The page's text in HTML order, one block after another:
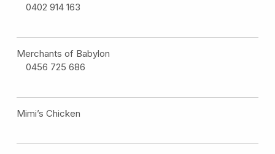
0402 914 163
Merchants of Babylon
0456 725 686
Mimi’s Chicken